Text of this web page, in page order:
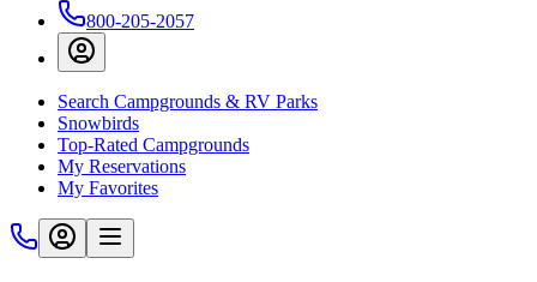
800-205-2057
Search Campgrounds & RV Parks
Snowbirds
Top-Rated Campgrounds
My Reservations
My Favorites